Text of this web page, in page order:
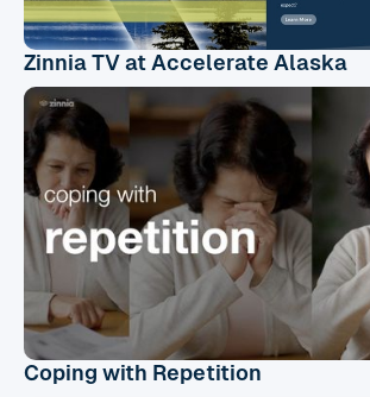
Zinnia TV at Accelerate Alaska
Coping with Repetition